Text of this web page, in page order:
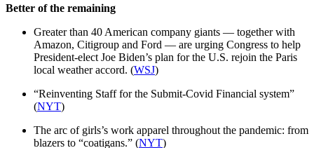
Better of the remaining
Greater than 40 American company giants — together with
Amazon, Citigroup and Ford — are urging Congress to help
President-elect Joe Biden’s plan for the U.S. rejoin the Paris
local weather accord. (WSJ)
“Reinventing Staff for the Submit-Covid Financial system”
(NYT)
The arc of girls’s work apparel throughout the pandemic: from
blazers to “coatigans.” (NYT)